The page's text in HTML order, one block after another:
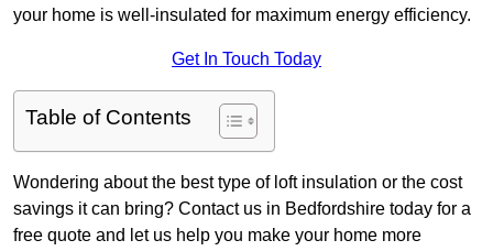
your home is well-insulated for maximum energy efficiency.
Get In Touch Today
Table of Contents
Wondering about the best type of loft insulation or the cost
savings it can bring? Contact us in Bedfordshire today for a
free quote and let us help you make your home more